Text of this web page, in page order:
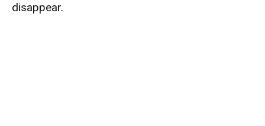
disappear.